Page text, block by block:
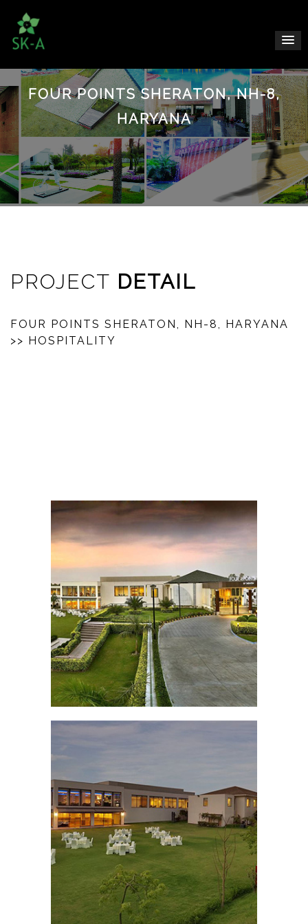
FOUR POINTS SHERATON, NH-8,
HARYANA
PROJECT DETAIL
FOUR POINTS SHERATON, NH-8, HARYANA
>> HOSPITALITY